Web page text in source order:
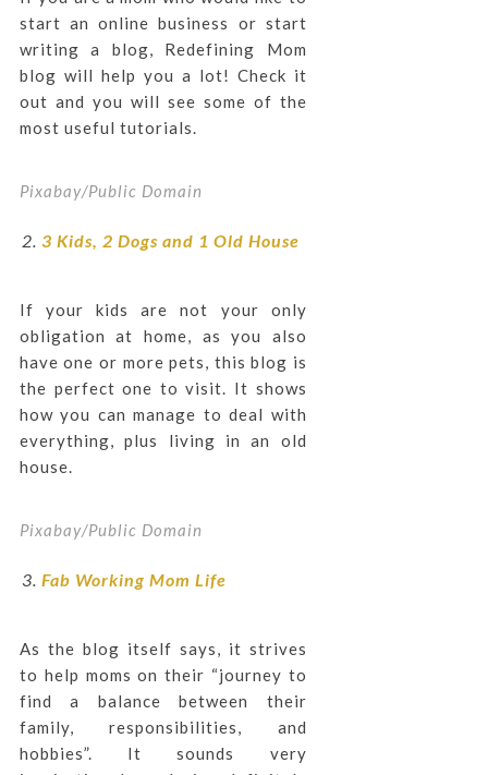
start an online business or start
writing a blog, Redefining Mom
blog will help you a lot! Check it
out and you will see some of the
most useful tutorials.
Pixabay/Public Domain
3 Kids, 2 Dogs and 1 Old House
If your kids are not your only
obligation at home, as you also
have one or more pets, this blog is
the perfect one to visit. It shows
how you can manage to deal with
everything, plus living in an old
house.
Pixabay/Public Domain
Fab Working Mom Life
As the blog itself says, it strives
to help moms on their “journey to
find a balance between their
family, responsibilities, and
hobbies”. It sounds very